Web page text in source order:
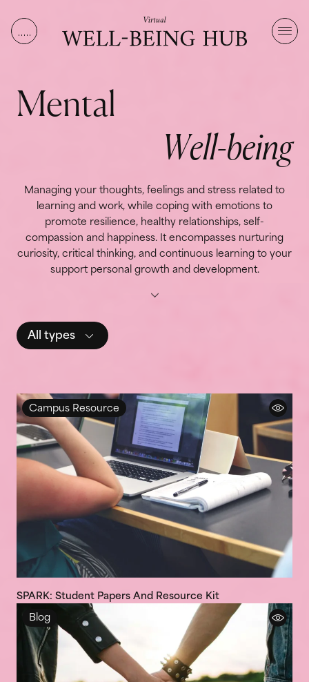
Mental
Well-being
Managing your thoughts, feelings and stress related to
learning and work, while coping with emotions to
promote resilience, healthy relationships, self-
compassion and happiness. It encompasses nurturing
curiosity, critical thinking, and continuous learning to your
support personal growth and development.
All types
SPARK: Student Papers And Resource Kit
Campus Resource
Blog